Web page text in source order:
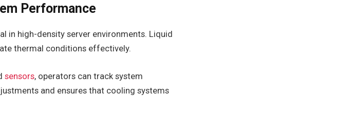
Performance
in high-density server environments. Liquid
thermal conditions effectively.
sensors, operators can track system
and ensures that cooling systems